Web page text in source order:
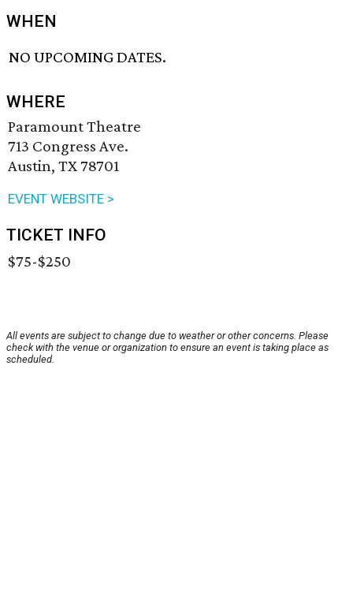
WHEN
NO UPCOMING DATES.
WHERE
Paramount Theatre
713 Congress Ave.
Austin, TX 78701
EVENT WEBSITE >
TICKET INFO
$75-$250
All events are subject to change due to weather or other concerns. Please
check with the venue or organization to ensure an event is taking place as
scheduled.